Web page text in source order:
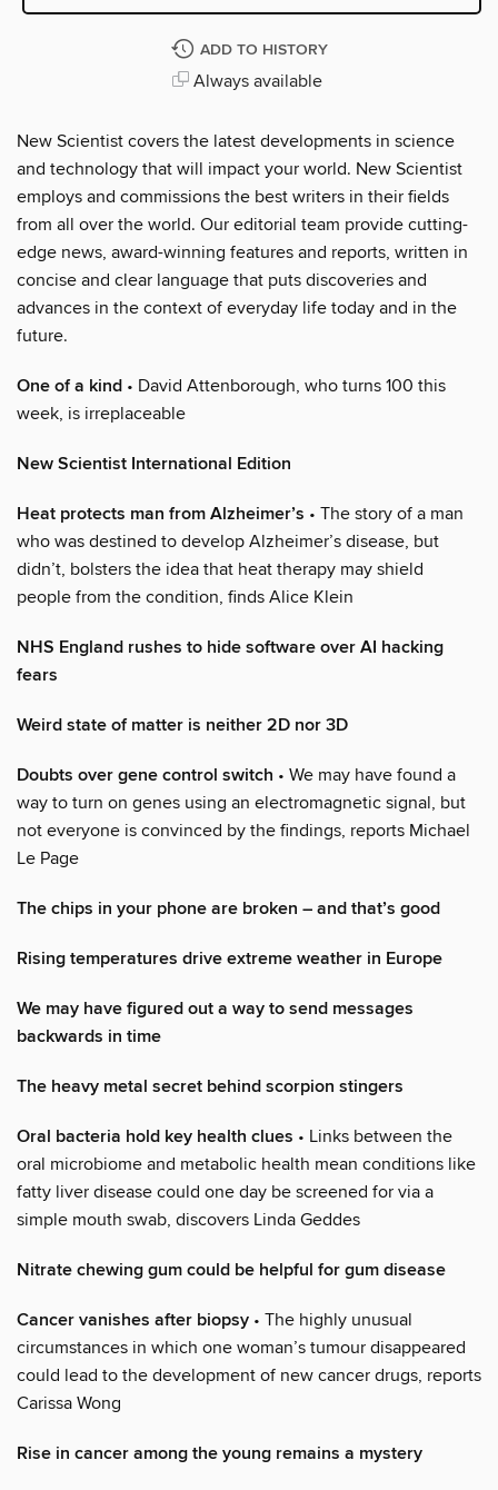
ADD TO HISTORY
Always available
New Scientist covers the latest developments in science
and technology that will impact your world. New Scientist
employs and commissions the best writers in their fields
from all over the world. Our editorial team provide cutting-
edge news, award-winning features and reports, written in
concise and clear language that puts discoveries and
advances in the context of everyday life today and in the
future.
One of a kind • David Attenborough, who turns 100 this
week, is irreplaceable
New Scientist International Edition
Heat protects man from Alzheimer’s • The story of a man
who was destined to develop Alzheimer’s disease, but
didn’t, bolsters the idea that heat therapy may shield
people from the condition, finds Alice Klein
NHS England rushes to hide software over AI hacking
fears
Weird state of matter is neither 2D nor 3D
Doubts over gene control switch • We may have found a
way to turn on genes using an electromagnetic signal, but
not everyone is convinced by the findings, reports Michael
Le Page
The chips in your phone are broken – and that’s good
Rising temperatures drive extreme weather in Europe
We may have figured out a way to send messages
backwards in time
The heavy metal secret behind scorpion stingers
Oral bacteria hold key health clues • Links between the
oral microbiome and metabolic health mean conditions like
fatty liver disease could one day be screened for via a
simple mouth swab, discovers Linda Geddes
Nitrate chewing gum could be helpful for gum disease
Cancer vanishes after biopsy • The highly unusual
circumstances in which one woman’s tumour disappeared
could lead to the development of new cancer drugs, reports
Carissa Wong
Rise in cancer among the young remains a mystery